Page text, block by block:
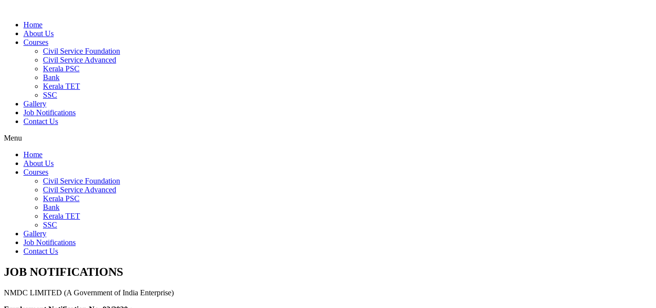
Home
About Us
Courses
Civil Service Foundation
Civil Service Advanced
Kerala PSC
Bank
Kerala TET
SSC
Gallery
Job Notifications
Contact Us
Menu
Home
About Us
Courses
Civil Service Foundation
Civil Service Advanced
Kerala PSC
Bank
Kerala TET
SSC
Gallery
Job Notifications
Contact Us
JOB NOTIFICATIONS
NMDC LIMITED (A Government of India Enterprise)